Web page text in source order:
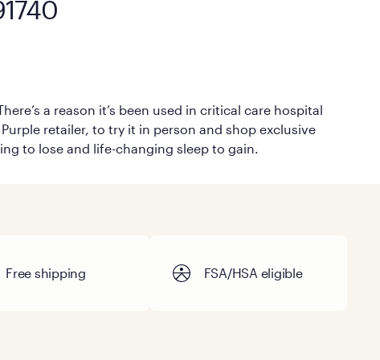
a reason it’s been used in critical care hospital
retailer, to try it in person and shop exclusive
to lose and life-changing sleep to gain.
Free shipping FSA/HSA eligible